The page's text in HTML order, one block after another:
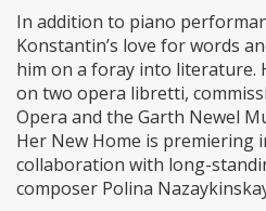
In addition to piano
Konstantin’s love for words
him on a foray into literature.
on two opera libretti,
Opera and the Garth Newel
Her New Home is premiering
collaboration with long-
composer Polina